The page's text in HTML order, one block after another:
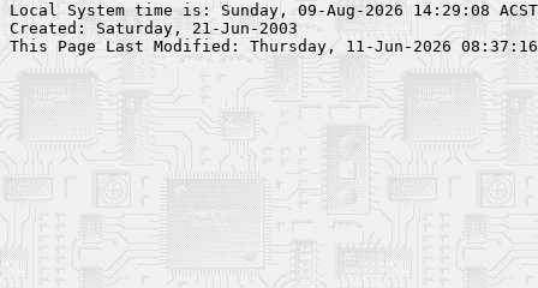
Local System time is: Sunday, 09-Aug-2026 14:29:08 ACST
Created: Saturday, 21-Jun-2003